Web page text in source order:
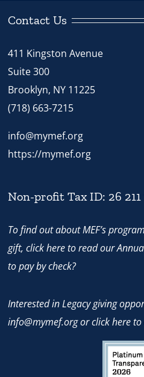
Contact Us
411 Kingston Avenue
Suite 300
Brooklyn, NY 11225
(718) 663-7215
info@mymef.org
https://mymef.org
Non-profit Tax ID: 26 211
To find out about MEF’s
gift,click hereto read our
to pay by check?
Interested in Legacy giving
info@mymef.orgorclick here